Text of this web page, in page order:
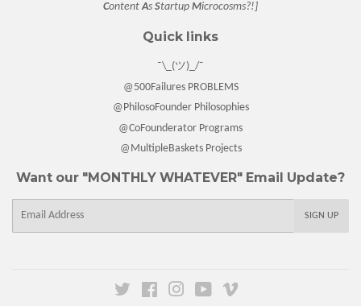
ContentAs Startup Microcosms?!]
Quick links
¯\_(ツ)_/¯
@500Failures PROBLEMS
@PhilosoFounder Philosophies
@CoFounderator Programs
@MultipleBaskets Projects
Want our "MONTHLY WHATEVER" Email Update?
SIGN UP
Twitter FacebookInstagramYouTube